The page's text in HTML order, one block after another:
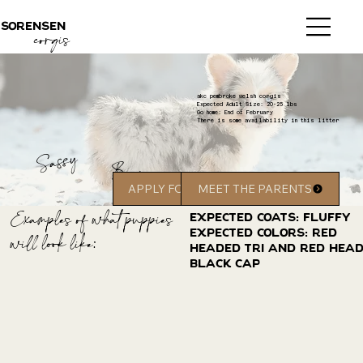
sorensen
corgis
Bear
Sassy
akc pembroke welsh corgis
Expected Adult Size: 20-25 lbs
Go home: End of February
There is some availability in this litter
APPLY FOR A PUPPYMEET THE PARENTS
Examples of what puppies
will look like:
Expected coats: Fluffy
Expected Colors: red
headed tri and red
black cap